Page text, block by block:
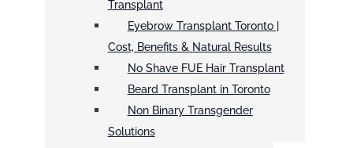
Transplant
Eyebrow Transplant Toronto |
Cost, Benefits & Natural Results
No Shave FUE Hair Transplant
Beard Transplant in Toronto
Non Binary Transgender
Solutions